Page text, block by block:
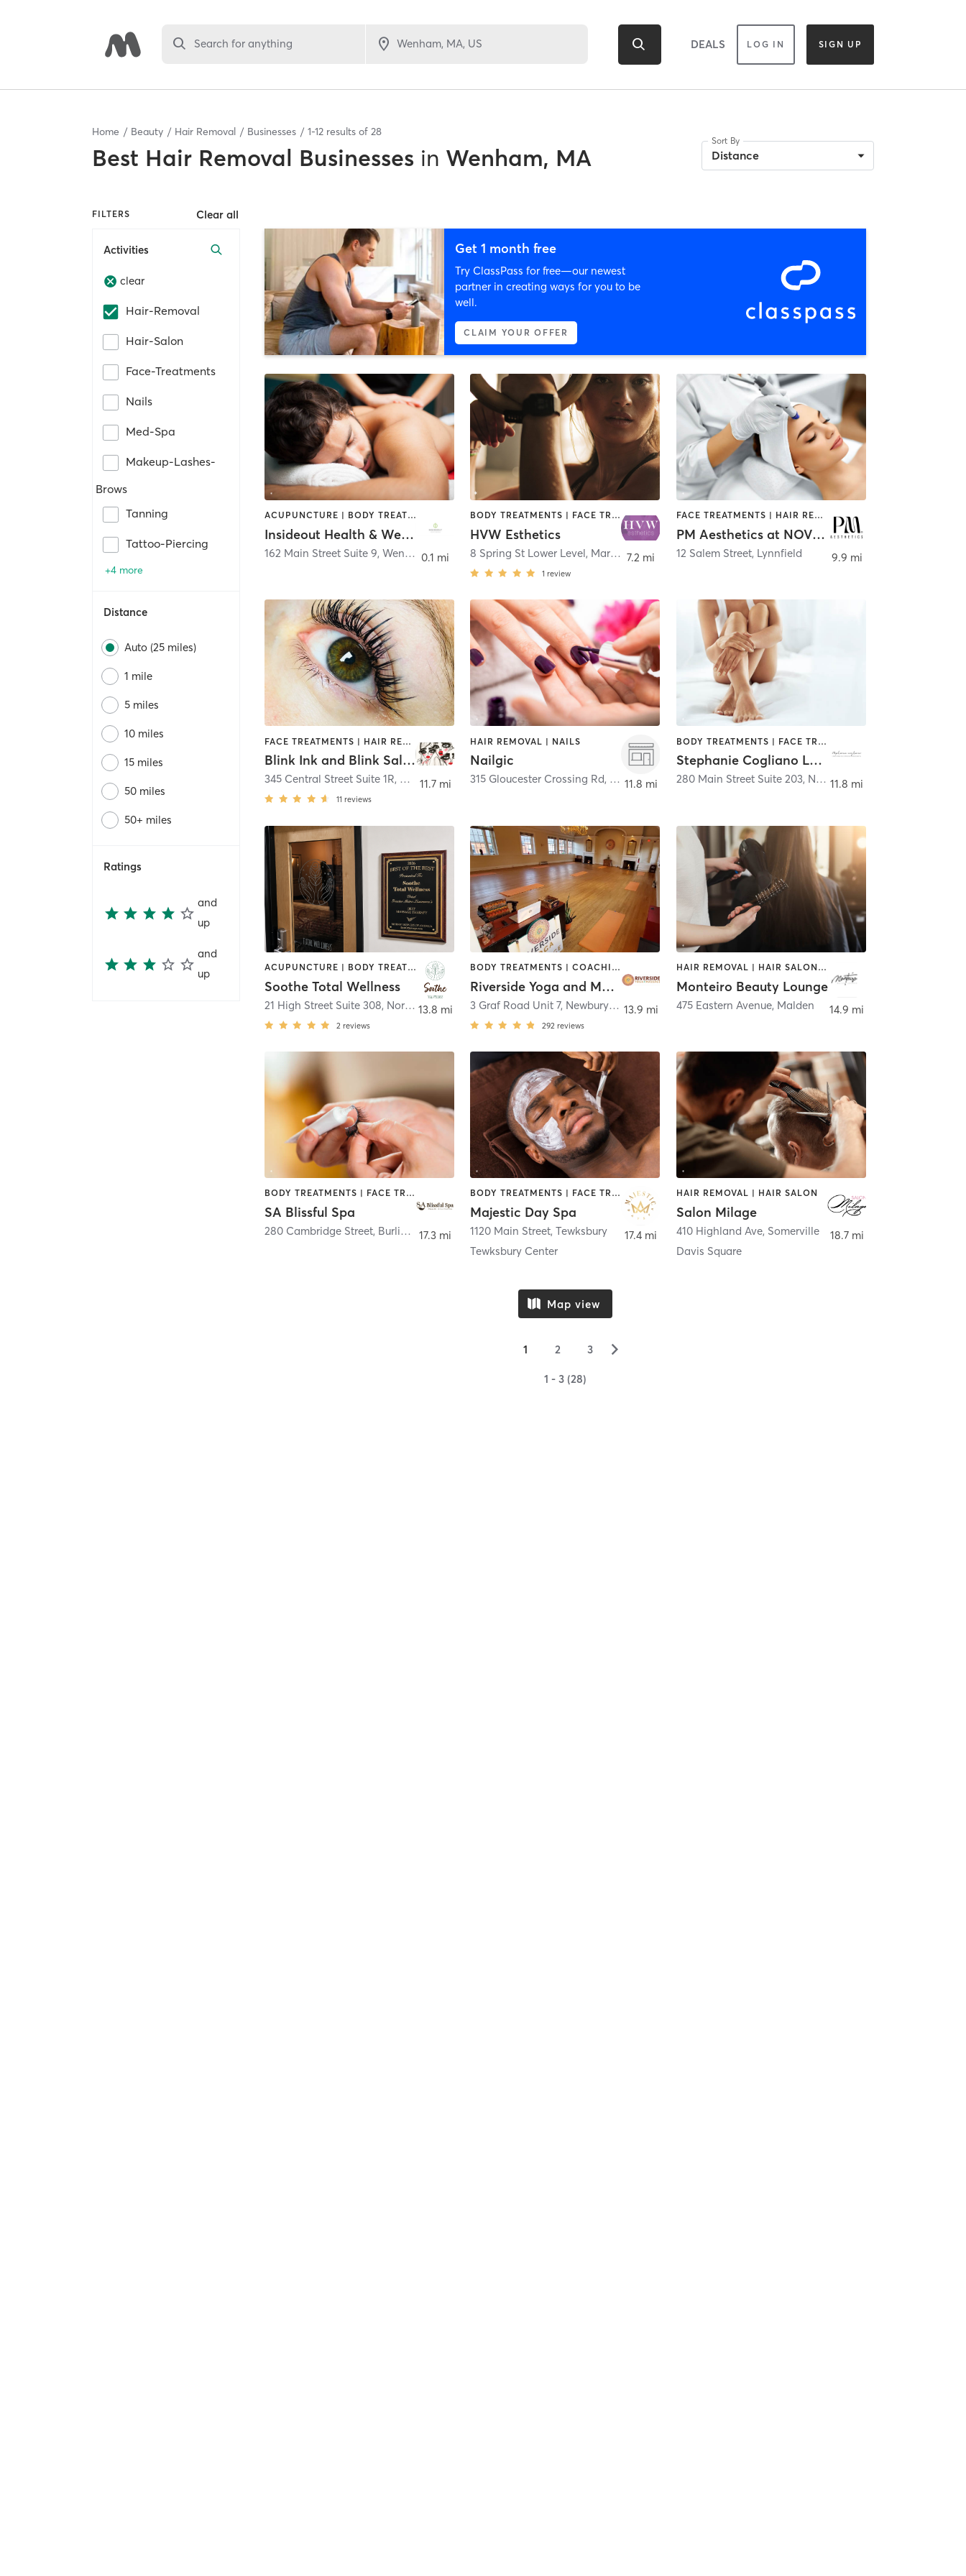
Search for anything DEALS LOG IN SIGN UP
Home Beauty Hair Removal Businesses 1-12 results of 28
Best Hair Removal Businesses in Wenham, MA
Sort By
Distance
FILTERS Clear all
Activities
clear
Hair-Removal
Hair-Salon
Face-Treatments
Nails
Med-Spa
Makeup-Lashes-
Brows
Tanning
Tattoo-Piercing
+4 more
Distance
Auto (25 miles)
1 mile
5 miles
10 miles
15 miles
50 miles
50+ miles
Ratings
and
up
and
up
Get 1 month free
Try ClassPass for free—our newest
partner in creating ways for you to be
well.
CLAIM YOUR OFFER
ACUPUNCTURE | BODY TREATMENTS | FACE TREATMENTS | HAIR REMOVAL | MAKEUP / LASHES / BROWS | MASSAGE | MED SPA
Insideout Health & Wellness
162 Main Street Suite 9,Wenham 0.1 mi
BODY TREATMENTS | FACE TREATMENTS | HAIR REMOVAL | HAIR SALON | MAKEUP / LASHES / BROWS | OTHER
HVW Esthetics
8 Spring St Lower Level, Marblehead
1 review
7.2 mi
FACE TREATMENTS | HAIR REMOVAL | HAIR SALON | MAKEUP / LASHES / BROWS | MED SPA
PM Aesthetics at NOVU Aesthetics
12 Salem Street, Lynnfield 9.9 mi
FACE TREATMENTS | HAIR REMOVAL | MAKEUP / LASHES / BROWS | MED SPA | TATTOO / PIERCING
Blink Ink and Blink Salon
345 Central Street Suite 1R, Saugus
11 reviews
11.7 mi
HAIR REMOVAL | NAILS
Nailgic
315 Gloucester Crossing Rd, Gloucester
11.8 mi
BODY TREATMENTS | FACE TREATMENTS | HAIR REMOVAL | MED SPA | OTHER
Stephanie Cogliano Laser and Electrology
280 Main Street Suite 203, North Reading 11.8 mi
ACUPUNCTURE | BODY TREATMENTS | COACHING / HEALING | FACE TREATMENTS | HAIR REMOVAL | MASSAGE | MED SPA
Soothe Total Wellness
21 High Street Suite 308, North Andover
2 reviews
13.8 mi
BODY TREATMENTS | COACHING / HEALING | FACE TREATMENTS | HAIR REMOVAL | MASSAGE | MED SPA | OTHER | PERSONAL TRAINING | PILATES | YOGA
Riverside Yoga and Massage
3 Graf Road Unit 7, Newburyport
292 reviews
13.9 mi
HAIR REMOVAL | HAIR SALON | MAKEUP / LASHES / BROWS | MASSAGE | NAILS
Monteiro Beauty Lounge
475 Eastern Avenue, Malden 14.9 mi
BODY TREATMENTS | FACE TREATMENTS | HAIR REMOVAL | MAKEUP / LASHES / BROWS | MED SPA
SA Blissful Spa
280 Cambridge Street, Burlington 17.3 mi
BODY TREATMENTS | FACE TREATMENTS | HAIR REMOVAL | HEATED THERAPY | MAKEUP / LASHES / BROWS | MASSAGE | MED SPA | TATTOO / PIERCING
Majestic Day Spa
1120 Main Street,Tewksbury
Tewksbury Center
17.4 mi
HAIR REMOVAL | HAIR SALON
Salon Milage
410 Highland Ave, Somerville
Davis Square
18.7 mi
Map view
1 2 3 ▻
1 - 3 (28)